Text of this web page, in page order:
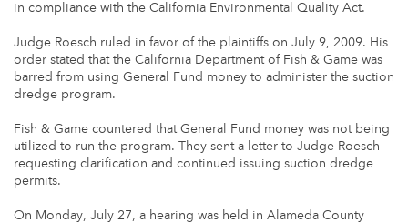
in compliance with the California Environmental Quality Act.
Judge Roesch ruled in favor of the plaintiffs on July 9, 2009. His
order stated that the California Department of Fish & Game was
barred from using General Fund money to administer the suction
dredge program.
Fish & Game countered that General Fund money was not being
utilized to run the program. They sent a letter to Judge Roesch
requesting clarification and continued issuing suction dredge
permits.
On Monday, July 27, a hearing was held in Alameda County